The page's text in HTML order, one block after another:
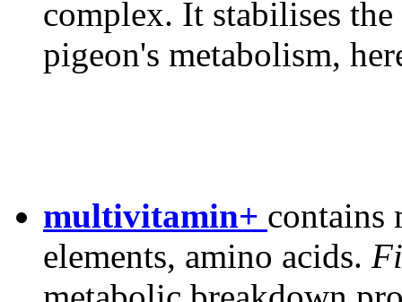
complex. It stabilises
pigeon's metabolism,
multivitamin+ contains
elements, amino acids.